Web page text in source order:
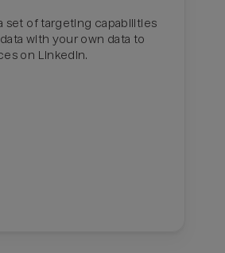
set of targeting capabilities
with your own data to
on LinkedIn.